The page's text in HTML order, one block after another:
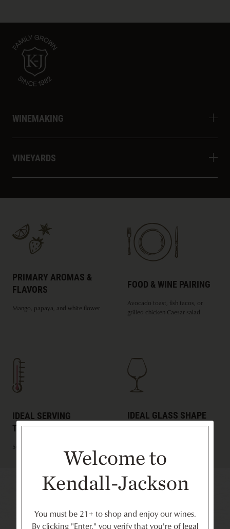
WINEMAKING
VINEYARDS
PRIMARY AROMAS &
FLAVORS
Mango, papaya, and white flower
FOOD & WINE PAIRING
Avocado toast, fish tacos, or
grilled chicken Caesar salad
IDEAL SERVING
TEMPERATURE
50ºF
IDEAL GLASS SHAPE
Welcome to
Kendall-Jackson
You must be 21+ to shop and enjoy our wines.
By clicking "Enter," you verify that you're of legal